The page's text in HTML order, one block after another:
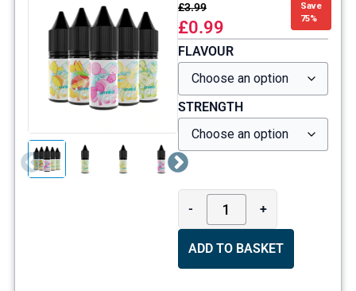
£3.99
£0.99
Save
75%
FLAVOUR
STRENGTH
- +
ADD TO BASKET